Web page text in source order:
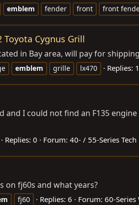
emblem fender front front
Toyota Cygnus Grill
in Bay area, will pay for
emblem grille lx470 Replies: 1
and I could not find an F135
Replies: 0 Forum: 40- / 55-Series Tech
on fj60s and what years?
fj60 Replies: 6 Forum: 60-Series